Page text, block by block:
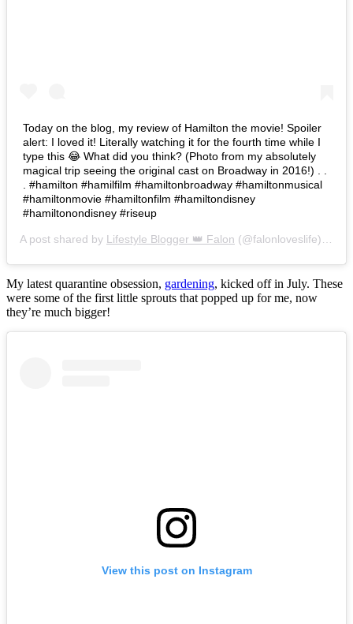
Today on the blog, my review of Hamilton the movie! Spoiler
alert: I loved it! Literally watching it for the fourth time while I
type this 😂 What did you think? (Photo from my absolutely
magical trip seeing the original cast on Broadway in 2016!) . .
. #hamilton #hamilfilm #hamiltonbroadway #hamiltonmusical
#hamiltonmovie #hamiltonfilm #hamiltondisney
#hamiltonondisney #riseup
A post shared by Lifestyle Blogger 👑 Falon (@falonloveslife) on
My latest quarantine obsession, gardening, kicked off in July. These
were some of the first little sprouts that popped up for me, now
they’re much bigger!
View this post on Instagram